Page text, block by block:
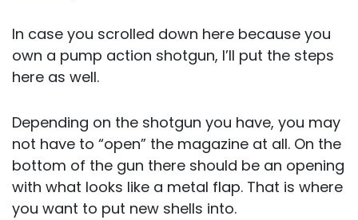
In case you scrolled down here because you
own a pump action shotgun, I’ll put the steps
here as well.
Depending on the shotgun you have, you may
not have to “open” the magazine at all. On the
bottom of the gun there should be an opening
with what looks like a metal flap. That is where
you want to put new shells into.